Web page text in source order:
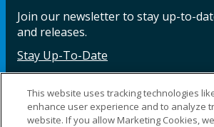
Join our newsletter to stay up-to-
and releases.
Stay Up-To-Date
Facebook InstagramLinkedIn YouTube LinkedIn
This website uses tracking technologies
enhance user experience and to analyze
website. If you allow Marketing Cookies,